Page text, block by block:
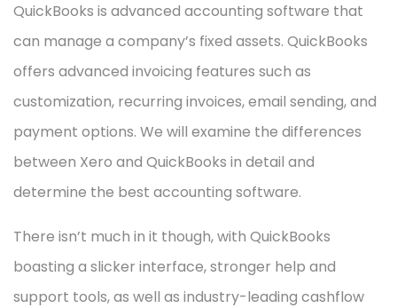
QuickBooks is advanced accounting software that
can manage a company’s fixed assets. QuickBooks
offers advanced invoicing features such as
customization, recurring invoices, email sending, and
payment options. We will examine the differences
between Xero and QuickBooks in detail and
determine the best accounting software.
There isn’t much in it though, with QuickBooks
boasting a slicker interface, stronger help and
support tools, as well as industry-leading cashflow